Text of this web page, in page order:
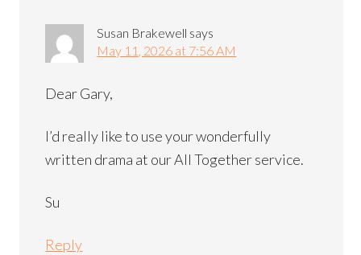
Susan Brakewell says
May 11, 2026 at 7:56 AM
Dear Gary,
I’d really like to use your wonderfully
written drama at our All Together service.
Su
Reply